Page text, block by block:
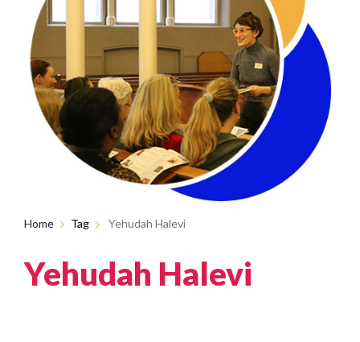
Home Tag Yehudah Halevi
Yehudah Halevi